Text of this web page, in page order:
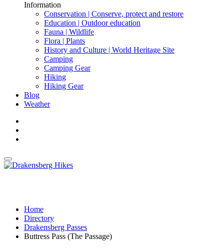
Information
Conservation | Conserve, protect and restore
Education | Outdoor education
Fauna | Wildlife
Flora | Plants
History and Culture | World Heritage Site
Camping
Camping Gear
Hiking
Hiking Gear
Blog
Weather
Home
Directory
Drakensberg Passes
Buttress Pass (The Passage)